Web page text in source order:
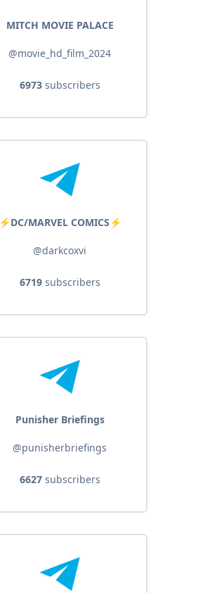
MITCH MOVIE PALACE
@movie_hd_film_2024
6973subscribers
⚡️DC/MARVEL COMICS⚡️
@darkcoxvi
6719subscribers
Punisher Briefings
@punisherbriefings
6627subscribers